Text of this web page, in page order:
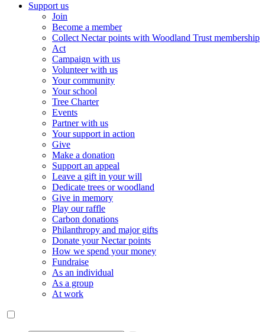
Support us
Join
Become a member
Collect Nectar points with Woodland Trust membership
Act
Campaign with us
Volunteer with us
Your community
Your school
Tree Charter
Events
Partner with us
Your support in action
Give
Make a donation
Support an appeal
Leave a gift in your will
Dedicate trees or woodland
Give in memory
Play our raffle
Carbon donations
Philanthropy and major gifts
Donate your Nectar points
How we spend your money
Fundraise
As an individual
As a group
At work